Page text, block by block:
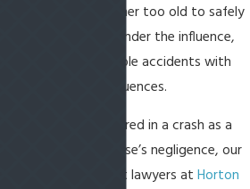
of motorists are either too old to safely
drive or are driving under the influence,
leading to preventable accidents with
devastating consequences.
If you have been injured in a crash as a
result of someone else’s negligence, our
Bluffton car accident lawyers at Horton